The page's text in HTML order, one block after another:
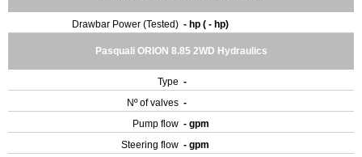
Drawbar Power (Tested) - hp ( - hp)
Pasquali ORION 8.85 2WD Hydraulics
Type -
Nº of valves -
Pump flow - gpm
Steering flow - gpm